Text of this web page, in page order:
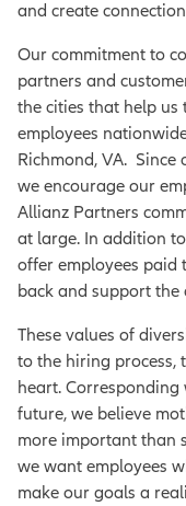
and create
Our commitment to
partners and
the cities that help us
employees
Richmond, VA.
we encourage our
Allianz Partners
at large. In addition
offer employees paid
back and support the
These values of
to the hiring process,
heart.
future, we believe
more important than
we want employees
make our goals a